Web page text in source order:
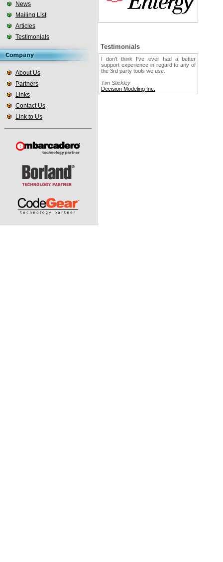
News
Mailing List
Articles
Testimonials
About Us
Partners
Links
Contact Us
Link to Us
Testimonials
I don't think I've ever had a better
support experience in regard to any of
the 3rd party tools we use.
Tim Stickley
Decision Modeling Inc.